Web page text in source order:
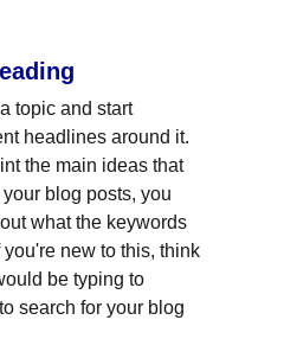
topic and start
headlines around it.
the main ideas that
blog posts, you
what the keywords
new to this, think
be typing to
search for your blog